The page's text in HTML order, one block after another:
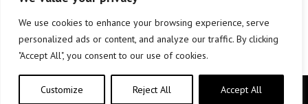
We use cookies to enhance your browsing experience, serve
personalized ads or content, and analyze our traffic. By clicking
"Accept All", you consent to our use of cookies.
Customize Reject All Accept All
Copyright © elkar Argitaletxeak 2019